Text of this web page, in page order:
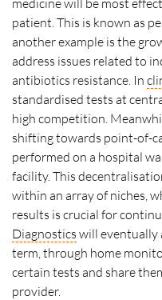
patient. This is known as
another example is the
address issues related to
antibiotics resistance. In
standardised tests at
high competition.
shifting towards point-of-
performed on a hospital
facility. This
within an array of niches,
results is crucial for
Diagnostics will eventually
term, through home
certain tests and share
provider.